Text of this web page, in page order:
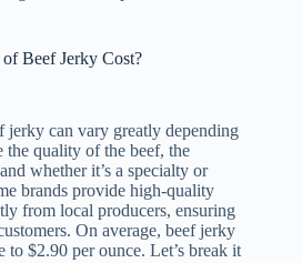
Beef Jerky Cost?
jerky can vary greatly depending
the quality of the beef, the
whether it’s a specialty or
brands provide high-quality
from local producers, ensuring
On average, beef jerky
to $2.90 per ounce. Let’s break it